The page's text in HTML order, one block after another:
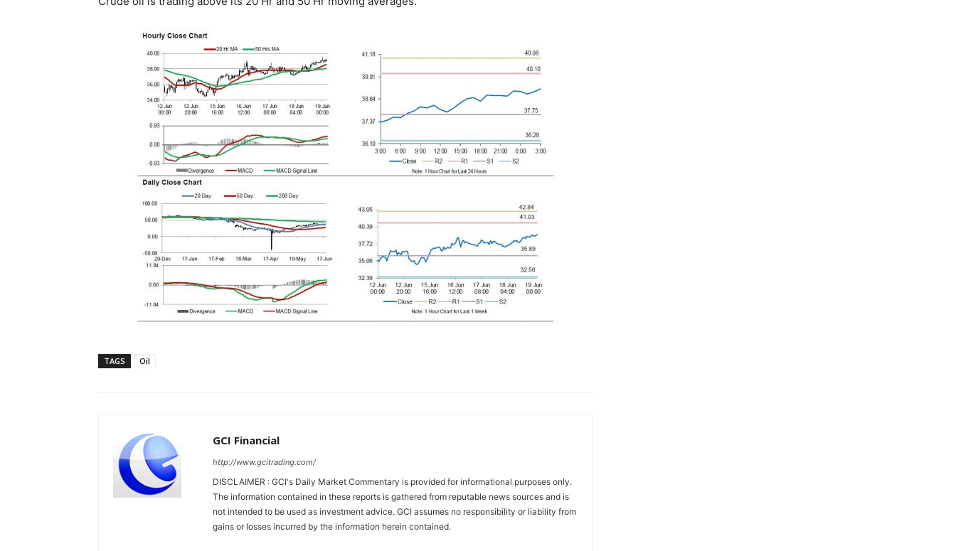
TAGS Oil
GCI Financial
http://www.gcitrading.com/
DISCLAIMER : GCI's Daily Market Commentary is provided for informational purposes only.
The information contained in these reports is gathered from reputable news sources and is
not intended to be used as investment advice. GCI assumes no responsibility or liability from
gains or losses incurred by the information herein contained.